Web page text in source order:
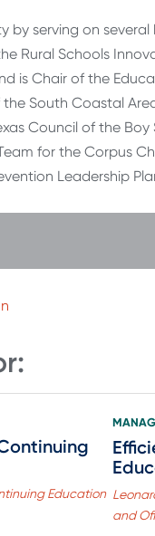
by serving on
Rural Schools
is Chair of the
South Coastal
Council of the
for the Corpus
Leadership
Education
and